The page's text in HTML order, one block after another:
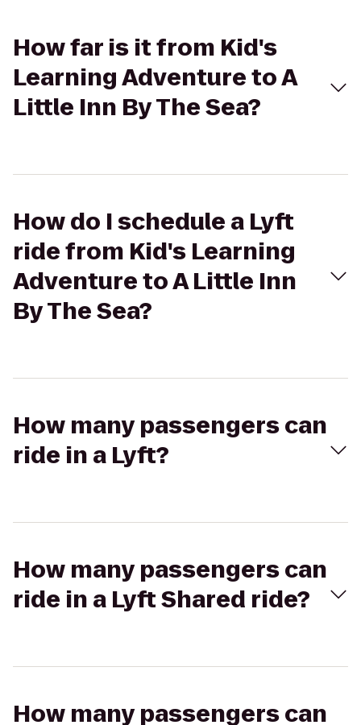
How far is it from Kid's
Learning Adventure to A
Little Inn By The Sea?
How do I schedule a Lyft
ride from Kid's Learning
Adventure to A Little Inn
By The Sea?
How many passengers can
ride in a Lyft?
How many passengers can
ride in a Lyft Shared ride?
How many passengers can